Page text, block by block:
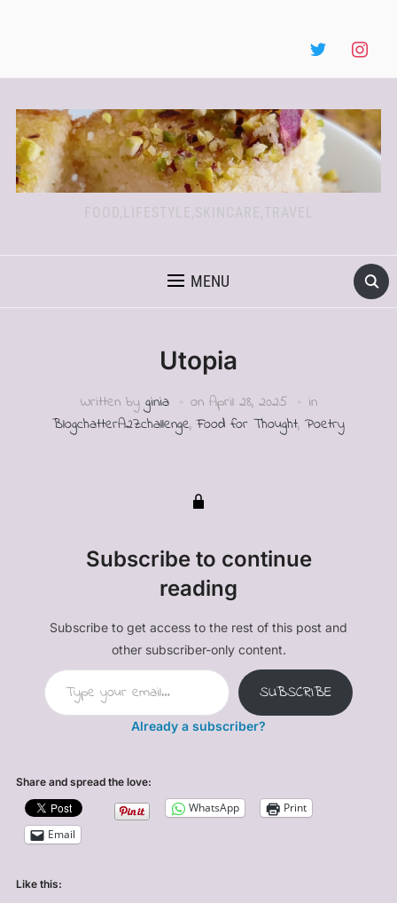
FOOD,LIFESTYLE,SKINCARE,TRAVEL
MENU
Utopia
Written by ginia on April 28, 2025
in
BlogchatterA2Zchallenge,Food for Thought, Poetry
Subscribe to continue
reading
Subscribe to get access to the rest of this post and
other subscriber-only content.
Type your email…
SUBSCRIBE
Already a subscriber?
Share and spread the love:
WhatsApp
Print
Email
Like this: